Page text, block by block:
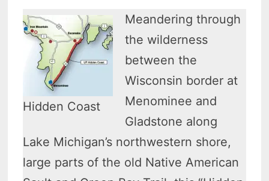
Hidden Coast
Meandering through
the wilderness
between the
Wisconsin border at
Menominee and
Gladstone along
Lake Michigan’s northwestern shore,
large parts of the old Native American